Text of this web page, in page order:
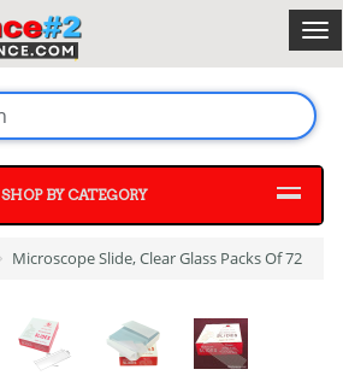
SHOP BY CATEGORY
Microscope Slide, Clear Glass Packs Of 72